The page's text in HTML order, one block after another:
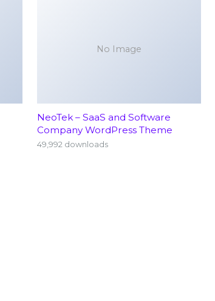
No Image
NeoTek – SaaS and Software
Company WordPress Theme
49,992 downloads